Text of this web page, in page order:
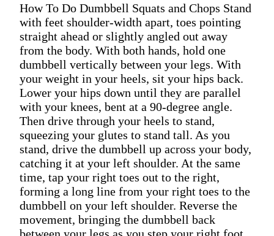
How To Do Dumbbell Squats and Chops Stand
with feet shoulder-width apart, toes pointing
straight ahead or slightly angled out away
from the body. With both hands, hold one
dumbbell vertically between your legs. With
your weight in your heels, sit your hips back.
Lower your hips down until they are parallel
with your knees, bent at a 90-degree angle.
Then drive through your heels to stand,
squeezing your glutes to stand tall. As you
stand, drive the dumbbell up across your body,
catching it at your left shoulder. At the same
time, tap your right toes out to the right,
forming a long line from your right toes to the
dumbbell on your left shoulder. Reverse the
movement, bringing the dumbbell back
between your legs as you step your right foot